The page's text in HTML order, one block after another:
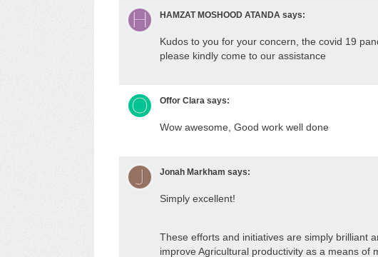
HAMZAT MOSHOOD ATANDA says:
Kudos to you for your concern, the covid 19
please kindly come to our assistance
Offor Clara says:
Wow awesome, Good work well done
Jonah Markham says:
Simply excellent!
These efforts and initiatives are simply brilliant
improve Agricultural productivity as a means of